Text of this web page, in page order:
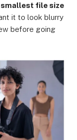
smallest file size
it to look blurry
before going